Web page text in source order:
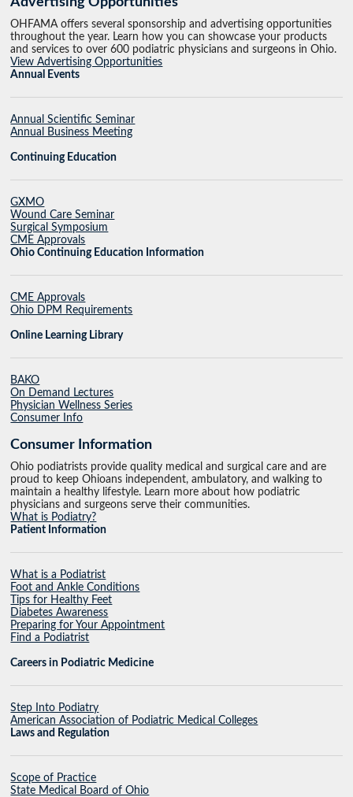
OHFAMA offers several sponsorship and advertising opportunities
throughout the year. Learn how you can showcase your products
and services to over 600 podiatric physicians and surgeons in Ohio.
View Advertising Opportunities
Annual Events
Annual Scientific Seminar
Annual Business Meeting
Continuing Education
GXMO
Wound Care Seminar
Surgical Symposium
CME Approvals
Ohio Continuing Education Information
CME Approvals
Ohio DPM Requirements
Online Learning Library
BAKO
On Demand Lectures
Physician Wellness Series
Consumer Info
Consumer Information
Ohio podiatrists provide quality medical and surgical care and are
proud to keep Ohioans independent, ambulatory, and walking to
maintain a healthy lifestyle. Learn more about how podiatric
physicians and surgeons serve their communities.
What is Podiatry?
Patient Information
What is a Podiatrist
Foot and Ankle Conditions
Tips for Healthy Feet
Diabetes Awareness
Preparing for Your Appointment
Find a Podiatrist
Careers in Podiatric Medicine
Step Into Podiatry
American Association of Podiatric Medical Colleges
Laws and Regulation
Scope of Practice
State Medical Board of Ohio